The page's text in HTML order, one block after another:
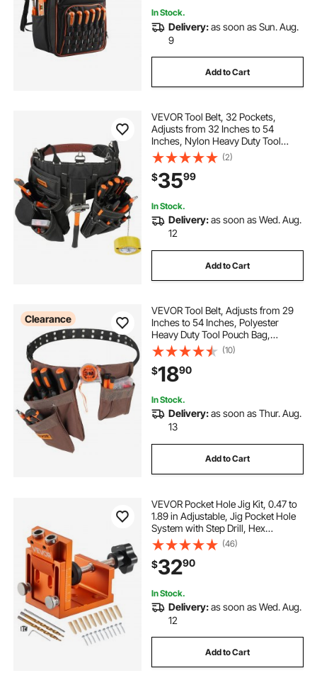
In Stock.
Delivery:as soon as Sun. Aug.
9
Add to Cart
VEVOR Tool Belt, 32 Pockets,
Adjusts from 32 Inches to 54
Inches, Nylon Heavy Duty Tool
Pouch Bag, Detachable Tool Bag for
Electrician, Carpenter, Handyman,
Woodworker, Construction,
Framer, Black
(2)
$3599
In Stock.
Delivery:as soon as Wed. Aug.
12
Add to Cart
Clearance
VEVOR Tool Belt, Adjusts from 29
Inches to 54 Inches, Polyester
Heavy Duty Tool Pouch Bag,
Detachable Tool Bag for Electrician,
Carpenter, Handyman,
Woodworker, Construction,
Framer, Brown
(10)
$1890
In Stock.
Delivery:as soon as Thur. Aug.
13
Add to Cart
VEVOR Pocket Hole Jig Kit, 0.47 to
1.89 in Adjustable, Jig Pocket Hole
System with Step Drill, Hex
Wrench, Drill Stop Ring, Square
Drive Bit, Plugs and Screws,
Reinforced Metal Frame, for
Woodworking
(46)
$3290
In Stock.
Delivery:as soon as Wed. Aug.
12
Add to Cart